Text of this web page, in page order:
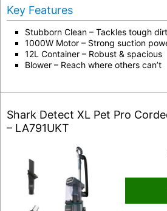
Key Features
Stubborn Clean – Tackles tough dirt
1000W Motor – Strong suction
12L Container – Robust & spacious
Blower – Reach where others can’t
Shark Detect XL Pet Pro
– LA791UKT